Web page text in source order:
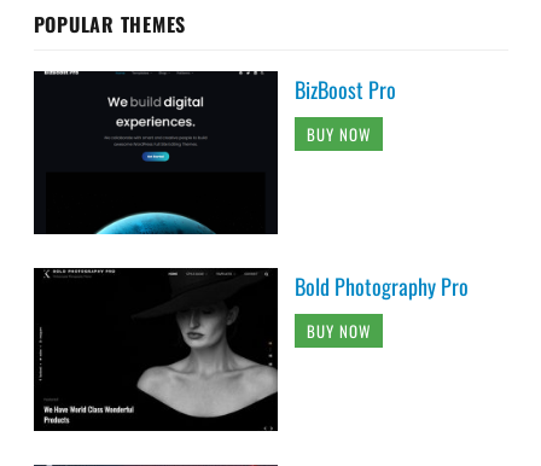
POPULAR THEMES
BizBoost Pro
BUY NOW
Bold Photography Pro
BUY NOW